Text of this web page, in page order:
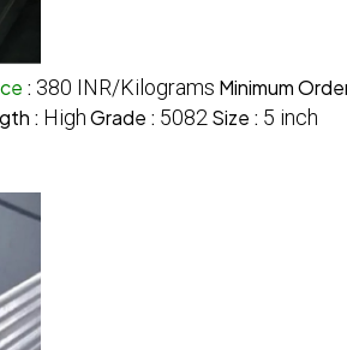
: 380 INR/Kilograms Minimum
: HighGrade : 5082Size : 5 inch